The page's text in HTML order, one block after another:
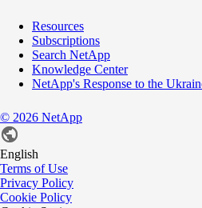
Resources
Subscriptions
Search NetApp
Knowledge Center
NetApp's Response to the
© 2026 NetApp
English
Terms of Use
Privacy Policy
Cookie Policy